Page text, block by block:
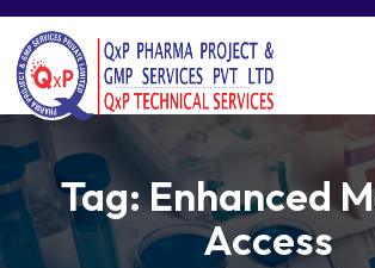
Tag:Enhanced
Access